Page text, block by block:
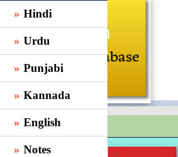
BLOG
CATEGORIES >
Hindi
Urdu
Punjabi
Kannada
English
Notes
TRENDING